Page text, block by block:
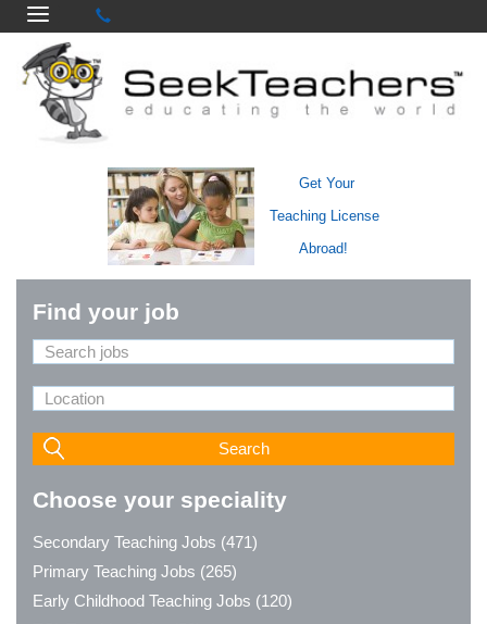
Get Your
Teaching License
Abroad!
Find your job
Search
Choose your speciality
Secondary Teaching Jobs (471)
Primary Teaching Jobs (265)
Early Childhood Teaching Jobs (120)